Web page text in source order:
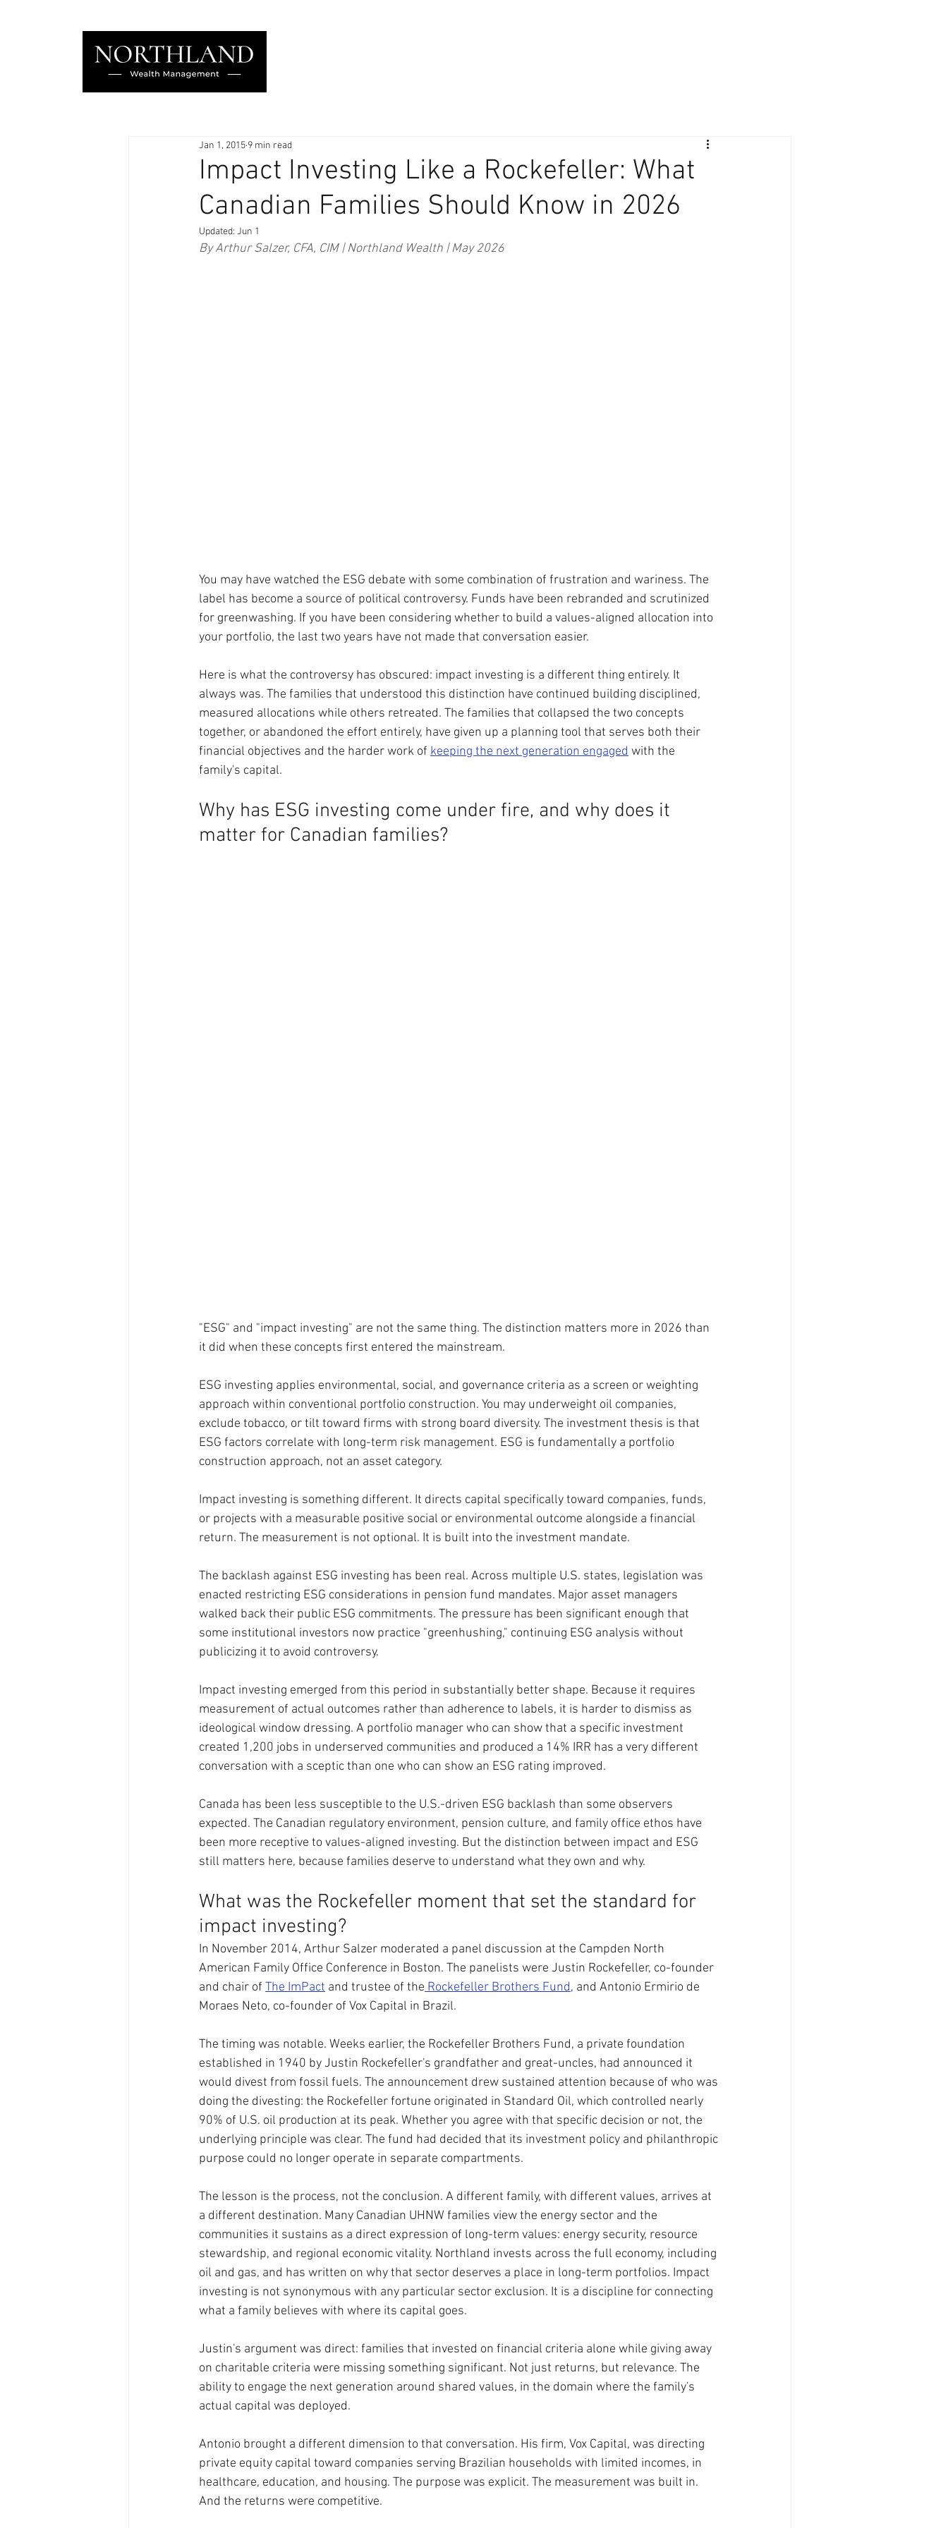
Impact Investing Like a Rockefeller: What
Canadian Families Should Know in 2026
Jan 1, 2015 9 min read
Updated: Jun 1
By Arthur Salzer, CFA, CIM | Northland Wealth | May 2026
You may have watched the ESG debate with some combination of frustration and wariness. The
label has become a source of political controversy. Funds have been rebranded and scrutinized
for greenwashing. If you have been considering whether to build a values-aligned allocation into
your portfolio, the last two years have not made that conversation easier.
Here is what the controversy has obscured: impact investing is a different thing entirely. It
always was. The families that understood this distinction have continued building disciplined,
measured allocations while others retreated. The families that collapsed the two concepts
together, or abandoned the effort entirely, have given up a planning tool that serves both their
financial objectives and the harder work of keeping the next generation engaged with the
family's capital.
Why has ESG investing come under fire, and why does it
matter for Canadian families?
"ESG" and "impact investing" are not the same thing. The distinction matters more in 2026 than
it did when these concepts first entered the mainstream.
ESG investing applies environmental, social, and governance criteria as a screen or weighting
approach within conventional portfolio construction. You may underweight oil companies,
exclude tobacco, or tilt toward firms with strong board diversity. The investment thesis is that
ESG factors correlate with long-term risk management. ESG is fundamentally a portfolio
construction approach, not an asset category.
Impact investing is something different. It directs capital specifically toward companies, funds,
or projects with a measurable positive social or environmental outcome alongside a financial
return. The measurement is not optional. It is built into the investment mandate.
The backlash against ESG investing has been real. Across multiple U.S. states, legislation was
enacted restricting ESG considerations in pension fund mandates. Major asset managers
walked back their public ESG commitments. The pressure has been significant enough that
some institutional investors now practice "greenhushing," continuing ESG analysis without
publicizing it to avoid controversy.
Impact investing emerged from this period in substantially better shape. Because it requires
measurement of actual outcomes rather than adherence to labels, it is harder to dismiss as
ideological window dressing. A portfolio manager who can show that a specific investment
created 1,200 jobs in underserved communities and produced a 14% IRR has a very different
conversation with a sceptic than one who can show an ESG rating improved.
Canada has been less susceptible to the U.S.-driven ESG backlash than some observers
expected. The Canadian regulatory environment, pension culture, and family office ethos have
been more receptive to values-aligned investing. But the distinction between impact and ESG
still matters here, because families deserve to understand what they own and why.
What was the Rockefeller moment that set the standard for
impact investing?
In November 2014, Arthur Salzer moderated a panel discussion at the Campden North
American Family Office Conference in Boston. The panelists were Justin Rockefeller, co-founder
and chair of The ImPact and trustee of the Rockefeller Brothers Fund, and Antonio Ermirio de
Moraes Neto, co-founder of Vox Capital in Brazil.
The timing was notable. Weeks earlier, the Rockefeller Brothers Fund, a private foundation
established in 1940 by Justin Rockefeller's grandfather and great-uncles, had announced it
would divest from fossil fuels. The announcement drew sustained attention because of who was
doing the divesting: the Rockefeller fortune originated in Standard Oil, which controlled nearly
90% of U.S. oil production at its peak. Whether you agree with that specific decision or not, the
underlying principle was clear. The fund had decided that its investment policy and philanthropic
purpose could no longer operate in separate compartments.
The lesson is the process, not the conclusion. A different family, with different values, arrives at
a different destination. Many Canadian UHNW families view the energy sector and the
communities it sustains as a direct expression of long-term values: energy security, resource
stewardship, and regional economic vitality. Northland invests across the full economy, including
oil and gas, and has written on why that sector deserves a place in long-term portfolios. Impact
investing is not synonymous with any particular sector exclusion. It is a discipline for connecting
what a family believes with where its capital goes.
Justin's argument was direct: families that invested on financial criteria alone while giving away
on charitable criteria were missing something significant. Not just returns, but relevance. The
ability to engage the next generation around shared values, in the domain where the family's
actual capital was deployed.
Antonio brought a different dimension to that conversation. His firm, Vox Capital, was directing
private equity capital toward companies serving Brazilian households with limited incomes, in
healthcare, education, and housing. The purpose was explicit. The measurement was built in.
And the returns were competitive.